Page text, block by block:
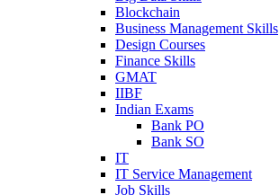
Blockchain
Business Management Skills
Design Courses
Finance Skills
GMAT
IIBF
Indian Exams
Bank PO
Bank SO
IT
IT Service Management
Job Skills